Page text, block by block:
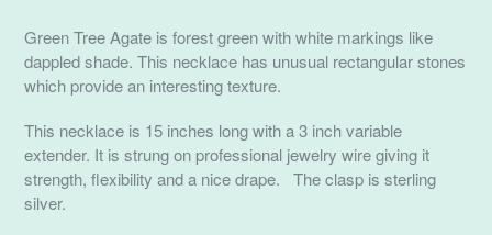
Green Tree Agate is forest green with white markings like
dappled shade. This necklace has unusual rectangular stones
which provide an interesting texture.
This necklace is 15 inches long with a 3 inch variable
extender. It is strung on professional jewelry wire giving it
strength, flexibility and a nice drape. The clasp is sterling
silver.